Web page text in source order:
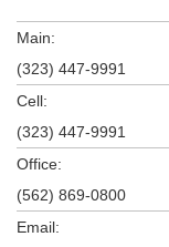
Main:
(323) 447-9991
Cell:
(323) 447-9991
Office:
(562) 869-0800
Email: